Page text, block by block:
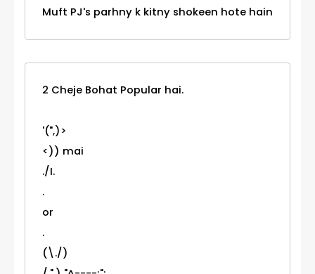
Muft PJ's parhny k kitny shokeen hote hain
2 Cheje Bohat Popular hai.
'(",)>
<)) mai
./I.
.
or
.
(\./)